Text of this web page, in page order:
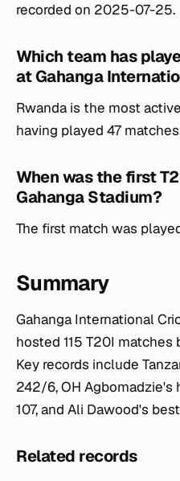
recorded on 2025-07-25.
Which team has
at Gahanga
Rwanda is the most
having played 47
When was the first
Gahanga Stadium?
The first match was
Summary
Gahanga International
hosted 115 T20I
Key records include
242/6, OH
107, and Ali Dawood's
Related records